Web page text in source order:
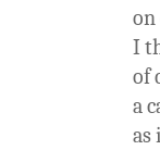
on
I
of
a
as